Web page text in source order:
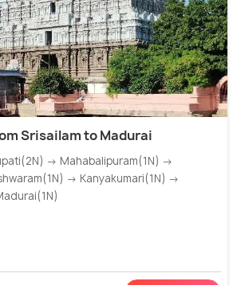
Srisailam to Madurai
→ Mahabalipuram(1N) →
→ Kanyakumari(1N) →